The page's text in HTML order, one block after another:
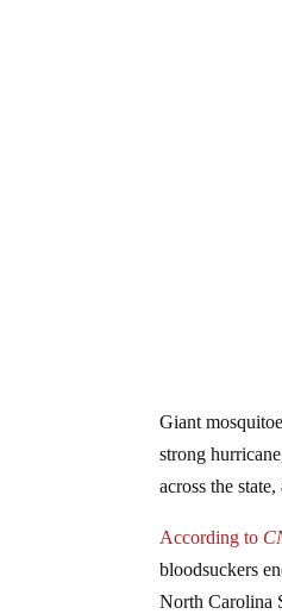
Giant
strong
across the
According to
bloodsuckers
North Carolina